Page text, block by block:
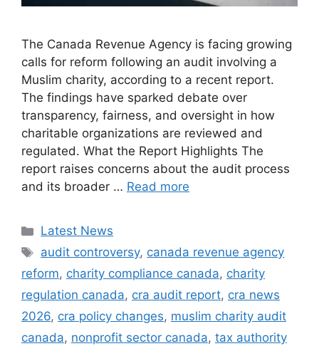
The Canada Revenue Agency is facing growing
calls for reform following an audit involving a
Muslim charity, according to a recent report.
The findings have sparked debate over
transparency, fairness, and oversight in how
charitable organizations are reviewed and
regulated. What the Report Highlights The
report raises concerns about the audit process
and its broader … Read more
Categories
Latest News
Tags
audit controversy, canada revenue agency
reform, charity compliance canada, charity
regulation canada, cra audit report, cra news
2026, cra policy changes, muslim charity audit
canada, nonprofit sector canada, tax authority